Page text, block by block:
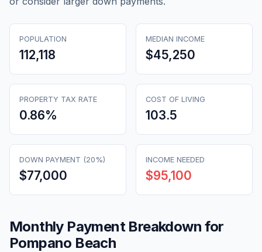
POPULATION
112,118
MEDIAN INCOME
$45,250
PROPERTY TAX RATE
0.86%
COST OF LIVING
103.5
DOWN PAYMENT (20%)
$77,000
INCOME NEEDED
$95,100
Monthly Payment Breakdown for
Pompano Beach